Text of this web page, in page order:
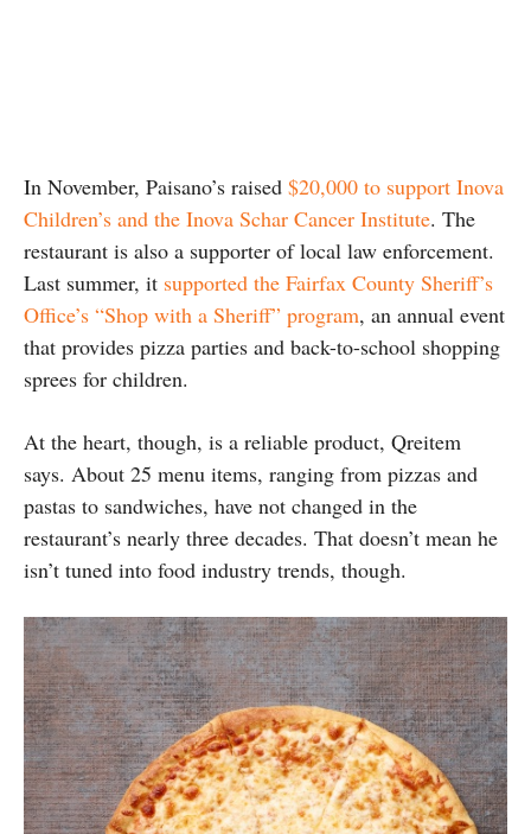
In November, Paisano’s raised $20,000 to support Inova
Children’s and the Inova Schar Cancer Institute. The
restaurant is also a supporter of local law enforcement.
Last summer, it supported the Fairfax County Sheriff’s
Office’s “Shop with a Sheriff” program, an annual event
that provides pizza parties and back-to-school shopping
sprees for children.
At the heart, though, is a reliable product, Qreitem
says. About 25 menu items, ranging from pizzas and
pastas to sandwiches, have not changed in the
restaurant’s nearly three decades. That doesn’t mean he
isn’t tuned into food industry trends, though.